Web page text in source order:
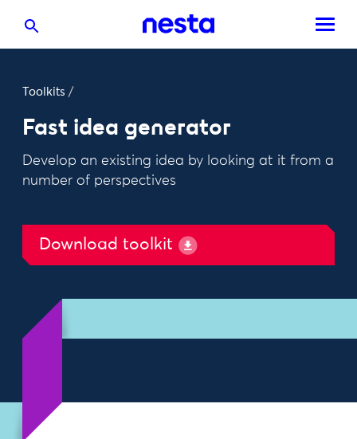
Toolkits /
Fast idea generator
Develop an existing idea by looking at it from a
number of perspectives
Download toolkit